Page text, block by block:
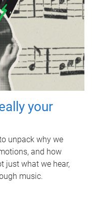
your
unpack why we
and how
just what we hear,
music.